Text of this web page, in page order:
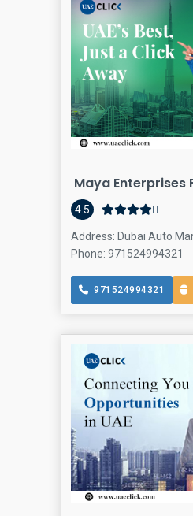
Maya Enterprises
4.5
Address: Dubai Auto
Phone: 971524994321
971524994321